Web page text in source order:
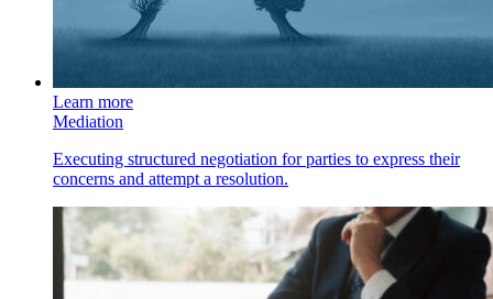
Learn more
Mediation
Executing structured negotiation for parties to express their
concerns and attempt a resolution.